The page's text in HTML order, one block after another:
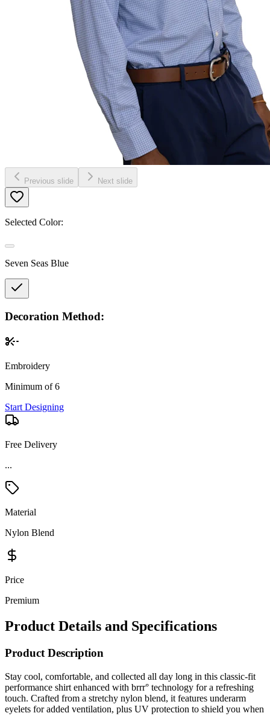
Previous slide Next slide
Selected Color:
Seven Seas Blue
Decoration Method:
Embroidery
Minimum of 6
Start Designing
Free Delivery
...
Material
Nylon Blend
Price
Premium
Product Details and Specifications
Product Description
Stay cool, comfortable, and collected all day long in this classic-fit
performance shirt enhanced with brrr° technology for a refreshing
touch. Crafted from a stretchy nylon blend, it features underarm
eyelets for added ventilation, plus UV protection to shield you when